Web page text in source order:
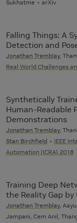
Sukhatme
arXiv
Falling Things: A
Detection and
Jonathan Tremblay,
Real World Challenges
Synthetically
Human-Readable
Demonstrations
Jonathan Tremblay,
Stan Birchfield
IEEE
Automation (ICRA) 2018
Training Deep
the Reality Gap
Jonathan Tremblay,
Jampani, Cem Anil,